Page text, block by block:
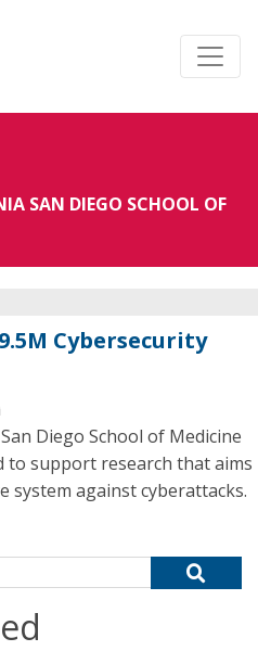
SAN DIEGO SCHOOL OF
Cybersecurity
Diego School of Medicine
to support research that aims
system against cyberattacks.